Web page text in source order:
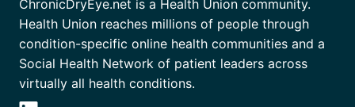
ChronicDryEye.net is a Health Union community.
Health Union reaches millions of people through
condition-specific online health communities and a
Social Health Network of patient leaders across
virtually all health conditions.